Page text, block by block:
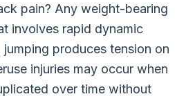
pain? Any weight-bearing
involves rapid dynamic
produces tension on
injuries may occur when
over time without